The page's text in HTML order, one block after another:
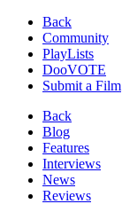
Back
Community
PlayLists
DooVOTE
Submit a Film
Back
Blog
Features
Interviews
News
Reviews